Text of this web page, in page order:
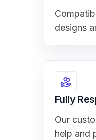
designs
Fully
Our
help and